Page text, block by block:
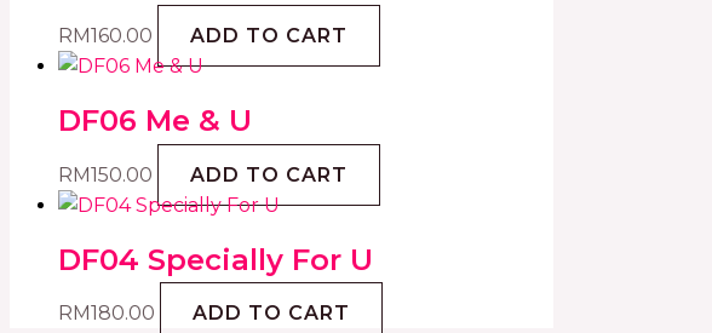
RM160.00 ADD TO CART
DF06 Me & U
RM150.00 ADD TO CART
DF04 Specially For U
RM180.00 ADD TO CART